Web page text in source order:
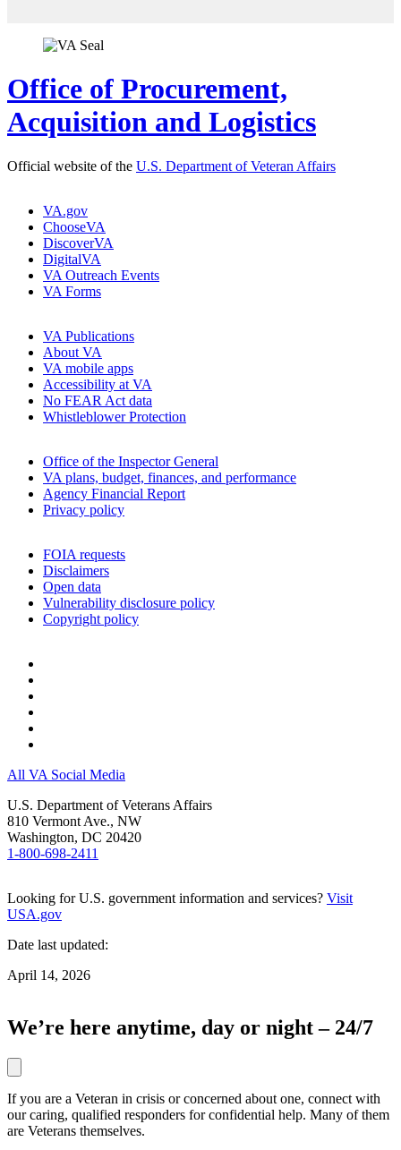
Office of Procurement,
Acquisition and Logistics
Official website of the U.S. Department of Veteran Affairs
VA.gov
ChooseVA
DiscoverVA
DigitalVA
VA Outreach Events
VA Forms
VA Publications
About VA
VA mobile apps
Accessibility at VA
No FEAR Act data
Whistleblower Protection
Office of the Inspector General
VA plans, budget, finances, and performance
Agency Financial Report
Privacy policy
FOIA requests
Disclaimers
Open data
Vulnerability disclosure policy
Copyright policy
All VA Social Media
U.S. Department of Veterans Affairs
810 Vermont Ave., NW
Washington, DC 20420
1-800-698-2411
Looking for U.S. government information and services? Visit
USA.gov
Date last updated:
April 14, 2026
We’re here anytime, day or night – 24/7
If you are a Veteran in crisis or concerned about one, connect with
our caring, qualified responders for confidential help. Many of them
are Veterans themselves.